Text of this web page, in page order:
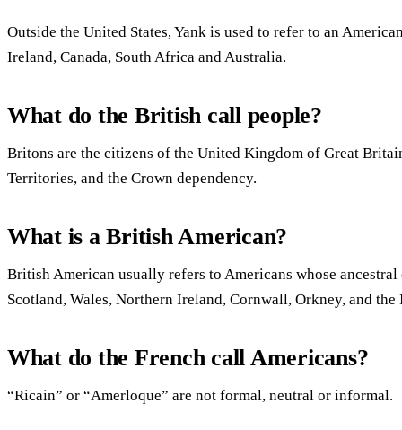
Outside the United States, Yank is used to refer to an
Ireland, Canada, South Africa and Australia.
What do the British call people?
Britons are the citizens of the United Kingdom of Great
Territories, and the Crown dependency.
What is a British American?
British American usually refers to Americans whose
Scotland, Wales, Northern Ireland, Cornwall, Orkney, and the
What do the French call Americans?
“Ricain” or “Amerloque” are not formal, neutral or informal.